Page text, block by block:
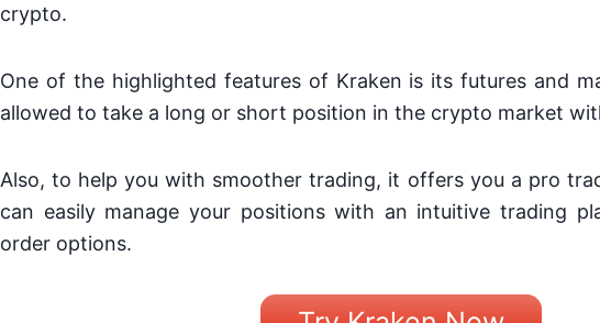
crypto.
One of the highlighted features of Kraken is its futures and
allowed to take a long or short position in the crypto market
Also, to help you with smoother trading, it offers you a pro
can easily manage your positions with an intuitive trading
order options.